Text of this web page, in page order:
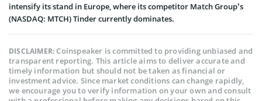
intensify its stand in Europe, where its competitor Match Group’s
(NASDAQ: MTCH) Tinder currently dominates.
DISCLAIMER:Coinspeaker is committed to providing unbiased and
transparent reporting. This article aims to deliver accurate and
timely information but should not be taken as financial or
investment advice. Since market conditions can change rapidly,
we encourage you to verify information on your own and consult